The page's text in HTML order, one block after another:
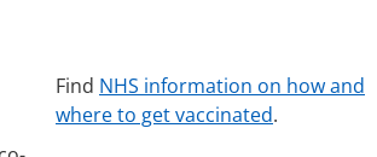
Find NHS information on how and
where to get vaccinated.